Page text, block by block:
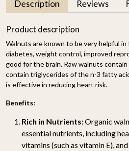
Description Reviews
Product description
Walnuts are known to be very helpful
diabetes, weight control, improved
good for the brain. Raw walnuts
contain triglycerides of the n-3 fatty
is effective in reducing heart risk.
Benefits:
Rich in Nutrients:Organic
essential nutrients, including
vitamins (such as vitamin E),